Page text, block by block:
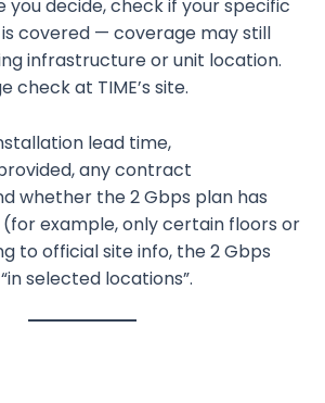
you decide, check if your specific
is covered — coverage may still
infrastructure or unit location.
check at TIME’s site.
lead time,
any contract
whether the 2 Gbps plan has
example, only certain floors or
to official site info, the 2 Gbps
selected locations”.